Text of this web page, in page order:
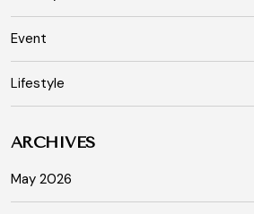
Event
Lifestyle
ARCHIVES
May 2026